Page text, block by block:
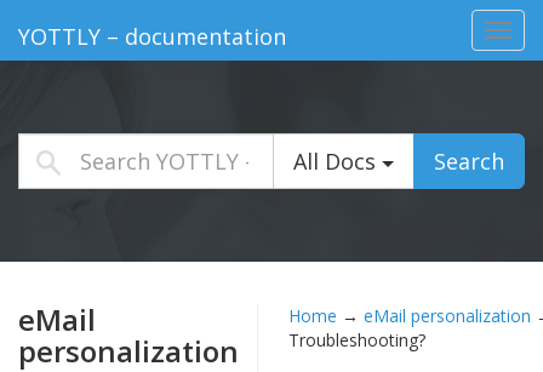
YOTTLY – documentation
All Docs Search
eMail
personalization
Home → eMail personalization
Troubleshooting?